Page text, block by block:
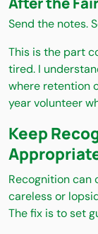
Send the notes.
This is the part
tired. I
where retention
year volunteer
Keep
Recognition can
careless or
The fix is to set